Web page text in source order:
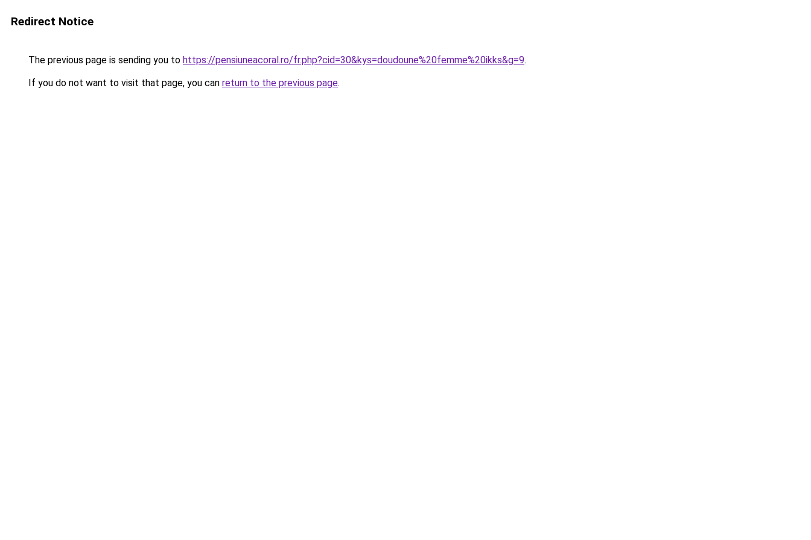
Redirect Notice
The previous page is sending you to https://pensiuneacoral.ro/fr.php?cid=30&kys=doudoune%20femme%20ikks&g=9.
If you do not want to visit that page, you can return to the previous page.